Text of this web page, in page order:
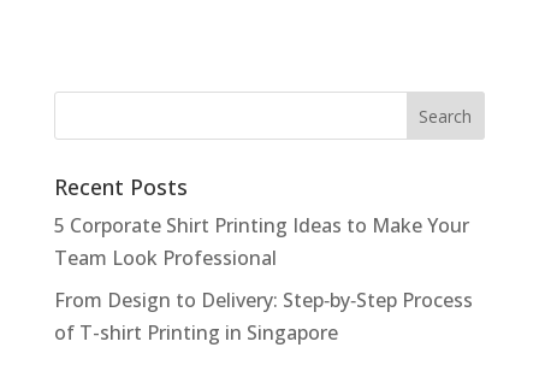
Recent Posts
5 Corporate Shirt Printing Ideas to Make Your
Team Look Professional
From Design to Delivery: Step‑by‑Step Process
of T-shirt Printing in Singapore